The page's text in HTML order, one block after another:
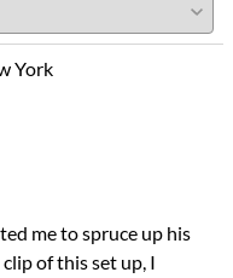
York
me to spruce up his
of this set up, I